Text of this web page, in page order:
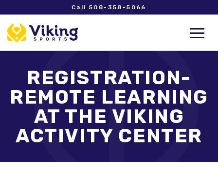
Call 508-358-5066
REGISTRATION-
REMOTE LEARNING
AT THE VIKING
ACTIVITY CENTER